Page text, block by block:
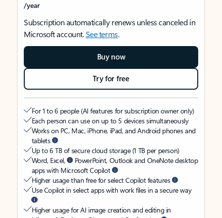
/year
Subscription automatically renews unless canceled in
Microsoft account.See terms.
Buy now
Try for free
For 1 to 6 people (AI features for subscription owner only)
Each person can use on up to 5 devices simultaneously
Works on PC, Mac, iPhone, iPad, and Android phones and
tablets
Up to 6 TB of secure cloud storage (1 TB per person)
Word, Excel,
PowerPoint, Outlook and OneNote desktop
apps with Microsoft Copilot
Higher usage than free for select Copilot features
Use Copilot in select apps with work files in a secure way
Higher usage for AI image creation and editing in